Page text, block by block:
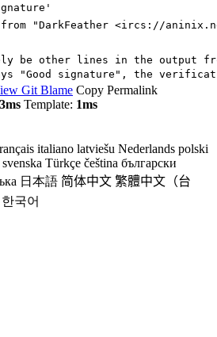
"DarkFeather <ircs://
be other lines in the output
"Good signature", the
Git Blame Copy Permalink
Template: 1ms
italiano latviešu Nederlands polski
svenska Türkçe čeština български
日本語 简体中文 繁體中文（台
한국어